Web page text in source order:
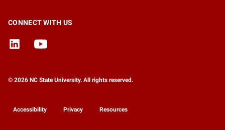
CONNECT WITH US
© 2026 NC State University. All rights reserved.
Accessibility Privacy Resources